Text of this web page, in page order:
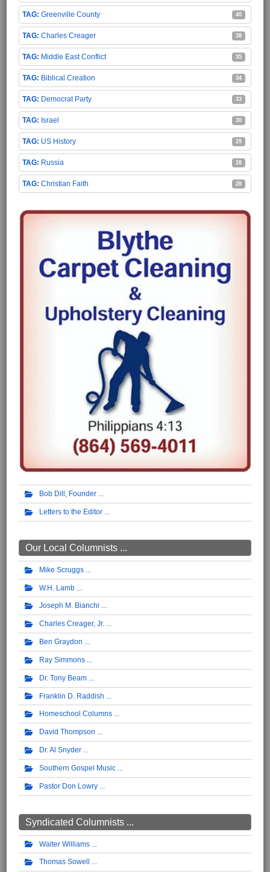
Greenville County 40
Charles Creager 38
Middle East Conflict 35
Biblical Creation 34
Democrat Party 33
Israel 30
US History 29
Russia 28
Christian Faith 28
Bob Dill, Founder
Letters to the Editor
Our Local Columnists ...
Mike Scruggs
W.H. Lamb
Joseph M. Bianchi
Charles Creager, Jr.
Ben Graydon
Ray Simmons
Dr. Tony Beam
Franklin D. Raddish
Homeschool Columns
David Thompson
Dr. Al Snyder
Southern Gospel Music
Pastor Don Lowry
Syndicated Columnists ...
Walter Williams
Thomas Sowell